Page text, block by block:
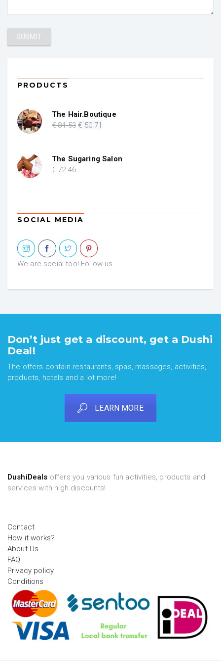
PRODUCTS
The Hair.Boutique
€84.53 Original
€ 84.53.
€ 50.71
€ 50.71.
The Sugaring Salon
€ 72.46
SOCIAL MEDIA
We are social too! Follow us
Don’t just get a discount, get a Dushi
Deal!
The offers contain restaurants, spas, massages, activities,
products, hotels and a lot more!
LEARN MORE
DushiDeals offers you various fun activities, products and
services with high discounts!
Contact
How it works?
About Us
FAQ
Privacy policy
Conditions